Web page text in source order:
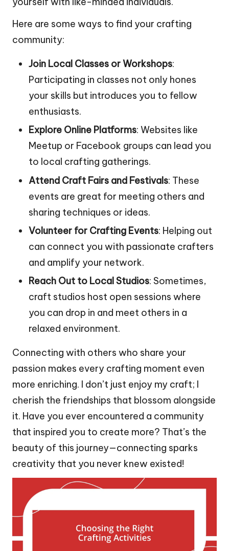
Here are some ways to find your crafting
community:
Join Local Classes or Workshops:
Participating in classes not only hones
your skills but introduces you to fellow
enthusiasts.
Explore Online Platforms: Websites like
Meetup or Facebook groups can lead you
to local crafting gatherings.
Attend Craft Fairs and Festivals: These
events are great for meeting others and
sharing techniques or ideas.
Volunteer for Crafting Events: Helping out
can connect you with passionate crafters
and amplify your network.
Reach Out to Local Studios: Sometimes,
craft studios host open sessions where
you can drop in and meet others in a
relaxed environment.
Connecting with others who share your
passion makes every crafting moment even
more enriching. I don’t just enjoy my craft; I
cherish the friendships that blossom alongside
it. Have you ever encountered a community
that inspired you to create more? That’s the
beauty of this journey—connecting sparks
creativity that you never knew existed!